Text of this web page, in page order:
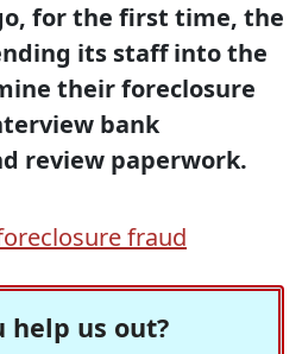
for the first time, the
its staff into the
their foreclosure
bank
review paperwork.
fraud
help us out?